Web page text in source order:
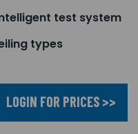
test system
types
LOGIN FOR PRICES >>